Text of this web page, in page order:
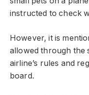
instructed to check
However, it is
allowed through the
airline’s rules and
board.